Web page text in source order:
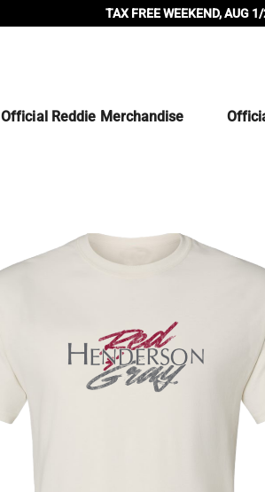
TAX FREE WEEKEND,
Official Reddie Merchandise